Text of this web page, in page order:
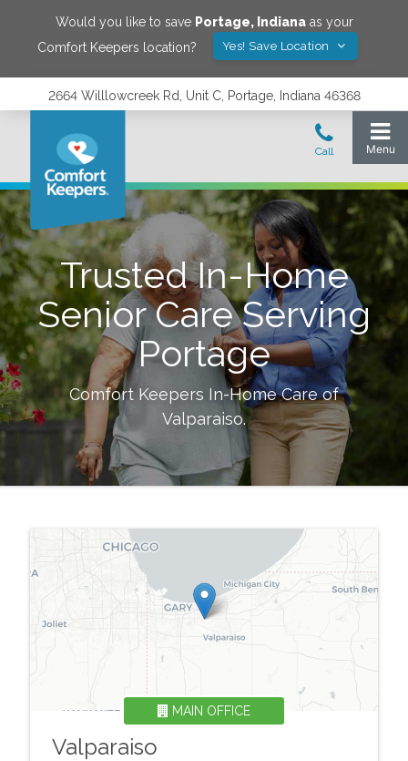
Would you like to save Portage, Indianaas your
Comfort Keepers location?
Yes! Save Location
2664 Willlowcreek Rd, Unit C, Portage, Indiana 46368
Trusted In-Home
Senior Care Serving
Portage
Comfort Keepers In-Home Care of
Valparaiso.
Valparaiso
MAIN OFFICE